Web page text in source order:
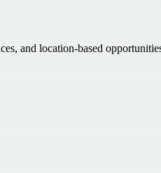
and location-based